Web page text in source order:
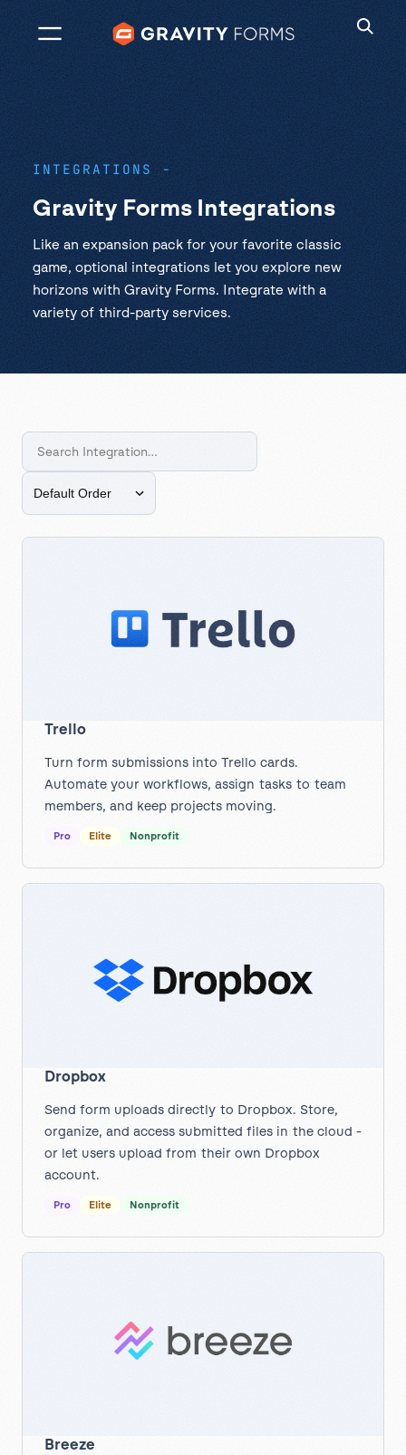
INTEGRATIONS
Gravity Forms Integrations
Like an expansion pack for your favorite classic
game, optional integrations let you explore new
horizons with Gravity Forms. Integrate with a
variety of third-party services.
Trello
Turn form submissions into Trello cards.
Automate your workflows, assign tasks to team
members, and keep projects moving.
Pro Elite Nonprofit
Dropbox
Send form uploads directly to Dropbox. Store,
organize, and access submitted files in the cloud -
or let users upload from their own Dropbox
account.
Pro Elite Nonprofit
Breeze